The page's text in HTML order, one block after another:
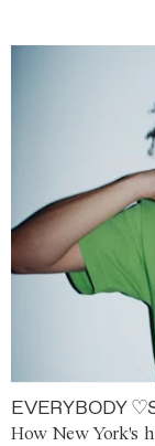
EVERYBODY
How New York's